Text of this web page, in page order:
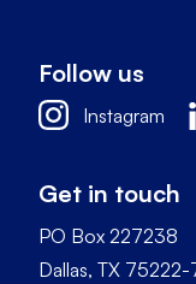
Follow us
Instagram
Get in touch
PO Box 227238
Dallas, TX